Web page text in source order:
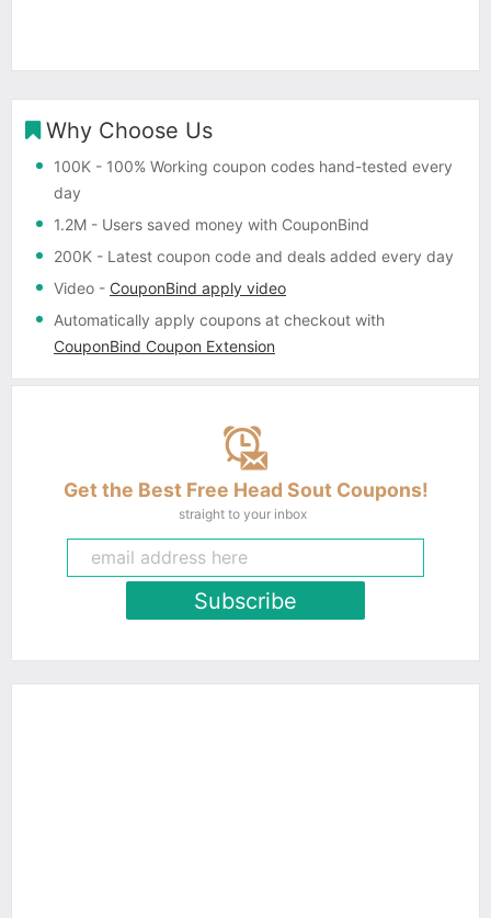
Why Choose Us
100K - 100% Working coupon codes hand-tested every
day
1.2M - Users saved money with CouponBind
200K - Latest coupon code and deals added every day
Video - CouponBind apply video
Automatically apply coupons at checkout with
CouponBind Coupon Extension
Get the Best Free Head Sout Coupons!
straight to your inbox
Subscribe